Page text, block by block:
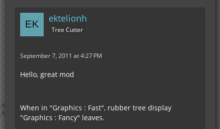
ektelionh
Tree Cutter
September 7, 2011 at 4:27 PM
Hello, great mod
When in "Graphics : Fast", rubber tree display
"Graphics : Fancy" leaves.